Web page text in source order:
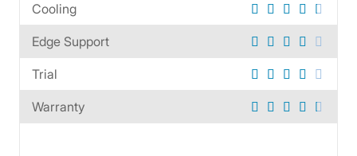
Cooling
Edge Support
Trial
Warranty